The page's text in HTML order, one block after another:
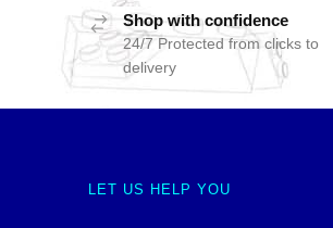
Shop with confidence
24/7 Protected from clicks to
delivery
LET US HELP YOU